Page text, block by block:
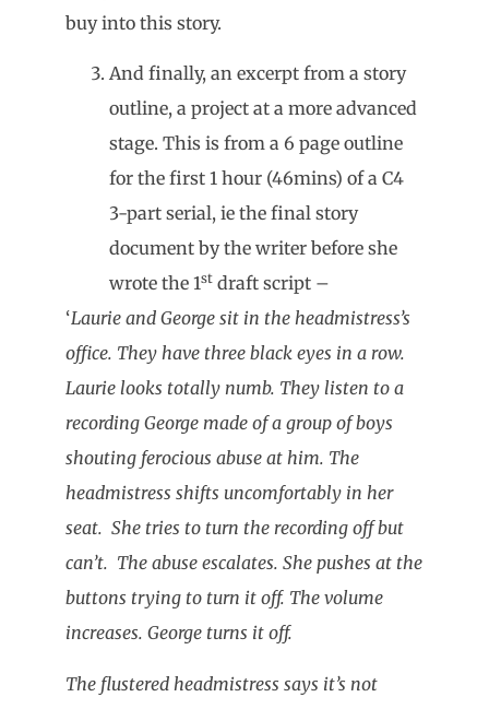
buy into this story.
And finally, an excerpt from a story
outline, a project at a more advanced
stage. This is from a 6 page outline
for the first 1 hour (46mins) of a C4
3-part serial, ie the final story
document by the writer before she
wrote the 1st draft script –
‘Laurie and George sit in the headmistress’s
office. They have three black eyes in a row.
Laurie looks totally numb. They listen to a
recording George made of a group of boys
shouting ferocious abuse at him. The
headmistress shifts uncomfortably in her
seat. She tries to turn the recording off but
can’t. The abuse escalates. She pushes at the
buttons trying to turn it off. The volume
increases. George turns it off.
The flustered headmistress says it’s not